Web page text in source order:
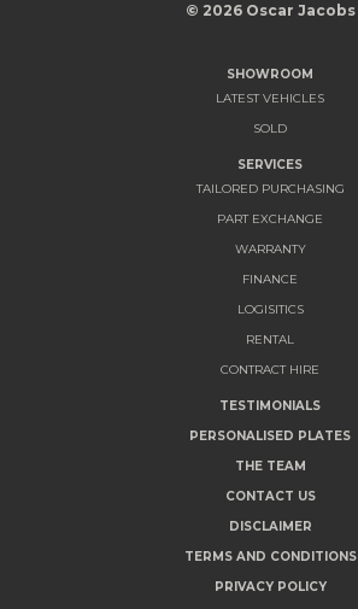
© 2026 Oscar Jacobs
SHOWROOM
LATEST VEHICLES
SOLD
SERVICES
TAILORED PURCHASING
PART EXCHANGE
WARRANTY
FINANCE
LOGISITICS
RENTAL
CONTRACT HIRE
TESTIMONIALS
PERSONALISED PLATES
THE TEAM
CONTACT US
DISCLAIMER
TERMS AND CONDITIONS
PRIVACY POLICY